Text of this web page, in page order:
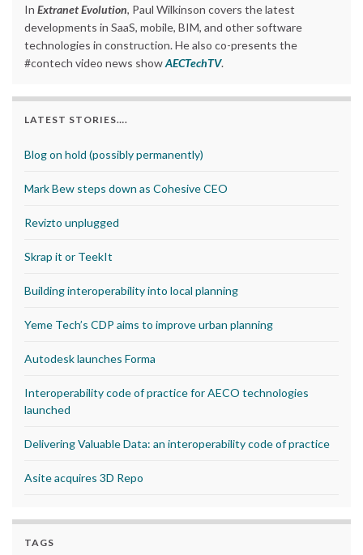
In Extranet Evolution, Paul Wilkinson covers the latest
developments in SaaS, mobile, BIM, and other software
technologies in construction. He also co-presents the
#contech video news showAECTechTV.
LATEST STORIES….
Blog on hold (possibly permanently)
Mark Bew steps down as Cohesive CEO
Revizto unplugged
Skrap it or TeekIt
Building interoperability into local planning
Yeme Tech’s CDP aims to improve urban planning
Autodesk launches Forma
Interoperability code of practice for AECO technologies
launched
Delivering Valuable Data: an interoperability code of practice
Asite acquires 3D Repo
TAGS